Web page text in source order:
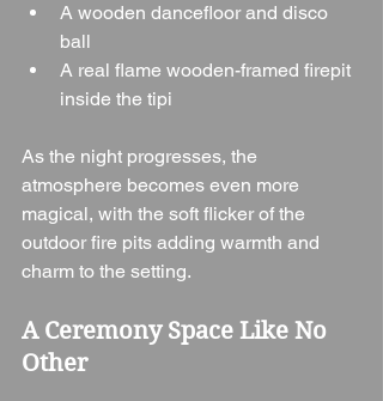
A wooden dancefloor and disco
ball
A real flame wooden-framed firepit
inside the tipi
As the night progresses, the
atmosphere becomes even more
magical, with the soft flicker of the
outdoor fire pits adding warmth and
charm to the setting.
A Ceremony Space Like No
Other